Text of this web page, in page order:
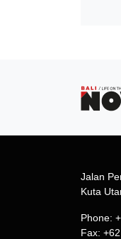
Jalan
Kuta
Phone:
Fax: